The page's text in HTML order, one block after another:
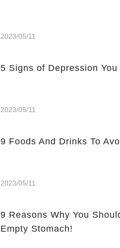
2023/05/11
5 Signs of Depression You
2023/05/11
9 Foods And Drinks To
2023/05/11
9 Reasons Why You
Empty Stomach!